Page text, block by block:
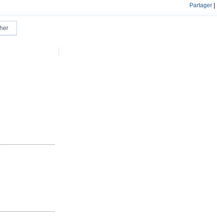
Partager